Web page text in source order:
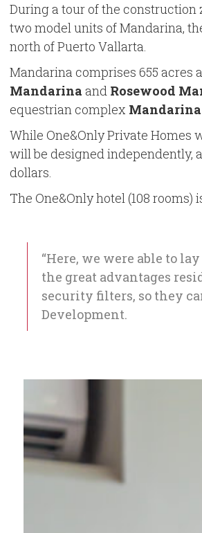
During a tour of the construction
two model units of Mandarina,
north of Puerto Vallarta.
Mandarina comprises 655 acres
Mandarina and Rosewood
equestrian complex
While One&Only Private Homes
will be designed independently,
dollars.
The One&Only hotel (108
“Here, we were able to
the great advantages
security filters, so they
Development.